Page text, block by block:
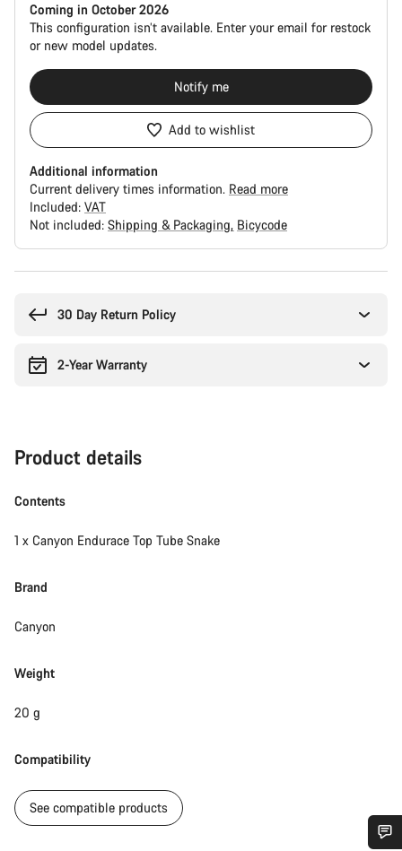
Coming in October 2026
This configuration isn’t available. Enter your email for restock
or new model updates.
Notify me
Add to wishlist
Additional information
Current delivery times information. Read more
Included: VAT
Not included: Shipping & Packaging Bicycode
30 Day Return Policy
2-Year Warranty
Product details
Contents
1 x Canyon Endurace Top Tube Snake
Brand
Canyon
Weight
20 g
Compatibility
See compatible products